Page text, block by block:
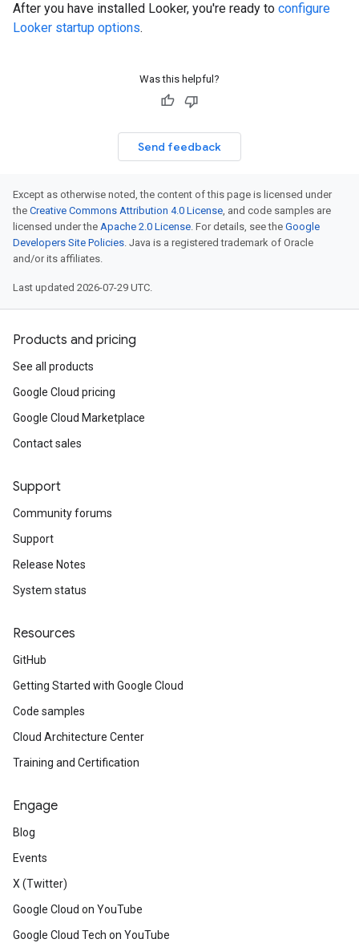
After you have installed Looker, you're ready to configure
Looker startup options.
Was this helpful?
Send feedback
Except as otherwise noted, the content of this page is licensed under
the Creative Commons Attribution 4.0 License, and code samples are
licensed under the Apache 2.0 License. For details, see the Google
Developers Site Policies. Java is a registered trademark of Oracle
and/or its affiliates.
Last updated 2026-07-29 UTC.
Products and pricing
See all products
Google Cloud pricing
Google Cloud Marketplace
Contact sales
Support
Community forums
Support
Release Notes
System status
Resources
GitHub
Getting Started with Google Cloud
Code samples
Cloud Architecture Center
Training and Certification
Engage
Blog
Events
X (Twitter)
Google Cloud on YouTube
Google Cloud Tech on YouTube